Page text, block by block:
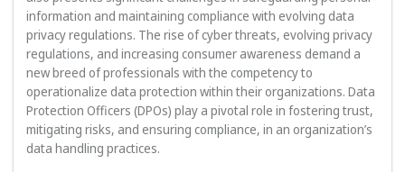
information and maintaining compliance with evolving data
privacy regulations. The rise of cyber threats, evolving privacy
regulations, and increasing consumer awareness demand a
new breed of professionals with the competency to
operationalize data protection within their organizations. Data
Protection Officers (DPOs) play a pivotal role in fostering trust,
mitigating risks, and ensuring compliance, in an organization’s
data handling practices.